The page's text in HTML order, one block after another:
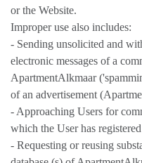
or the Website.
Improper use also includes:
- Sending unsolicited and
electronic messages of a
ApartmentAlkmaar
of an advertisement
- Approaching Users for
which the User has
- Requesting or reusing